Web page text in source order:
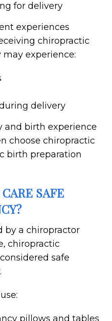
for delivery
experiences
chiropractic
experience:
delivery
and birth experience
choose chiropractic
birth preparation
SAFE
by a chiropractor
chiropractic
safe
pillows and tables